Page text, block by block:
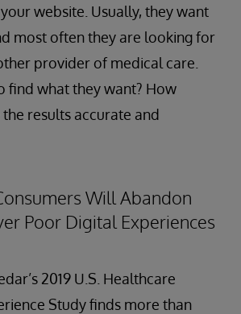
website. Usually, they want
most often they are looking for
provider of medical care.
find what they want? How
the results accurate and
Will Abandon
Poor Digital Experiences
2019 U.S. Healthcare
Study finds more than